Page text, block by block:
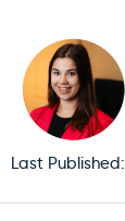
Last